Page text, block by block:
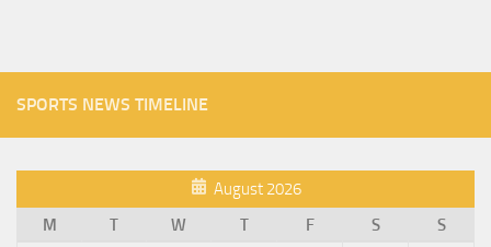
SPORTS NEWS TIMELINE
August 2026
M
T W T F S
S